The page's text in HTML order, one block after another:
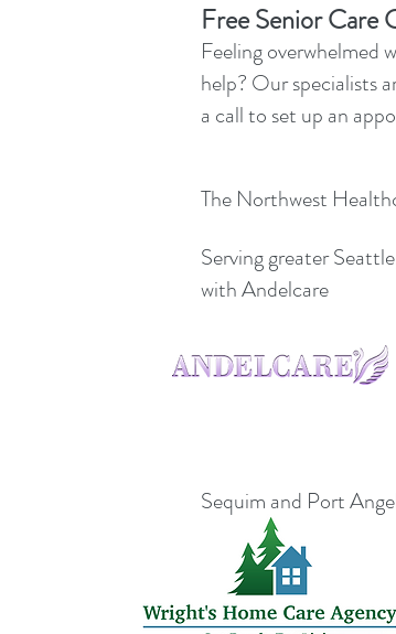
Free Senior Care
Feeling overwhelmed
help? Our specialists
a call to set up an
The Northwest
Serving greater
with Andelcare
Sequim and Port